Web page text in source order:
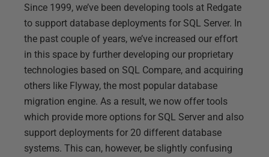
Since 1999, we’ve been developing tools at Redgate
to support database deployments for SQL Server. In
the past couple of years, we’ve increased our effort
in this space by further developing our proprietary
technologies based on SQL Compare, and acquiring
others like Flyway, the most popular database
migration engine. As a result, we now offer tools
which provide more options for SQL Server and also
support deployments for 20 different database
systems. This can, however, be slightly confusing